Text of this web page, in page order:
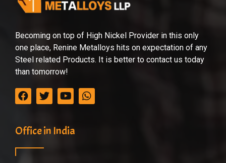
Becoming on top of High Nickel Provider in this only
one place, Renine Metalloys hits on expectation of any
Steel related Products. It is better to contact us today
than tomorrow!
Office in India